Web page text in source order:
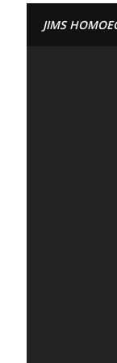
JIMS